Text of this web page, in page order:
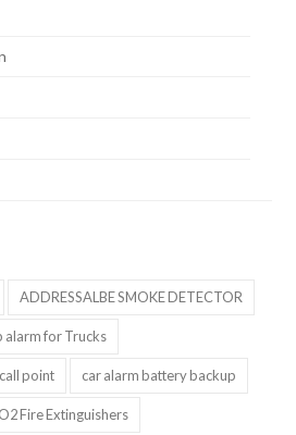
ADDRESSALBE SMOKE DETECTOR
alarm for Trucks
call point car alarm battery backup
Fire Extinguishers